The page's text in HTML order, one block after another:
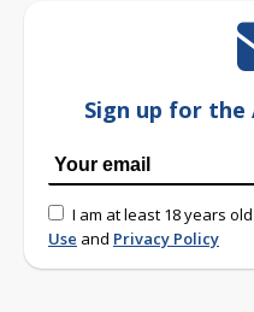
Sign up for the
I am at least 18 years
Use and Privacy Policy